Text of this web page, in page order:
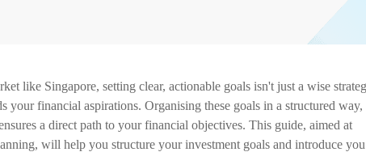
like Singapore, setting clear, actionable goals isn't just a wise
your financial aspirations. Organising these goals in a structured way,
a direct path to your financial objectives. This guide, aimed at
will help you structure your investment goals and introduce